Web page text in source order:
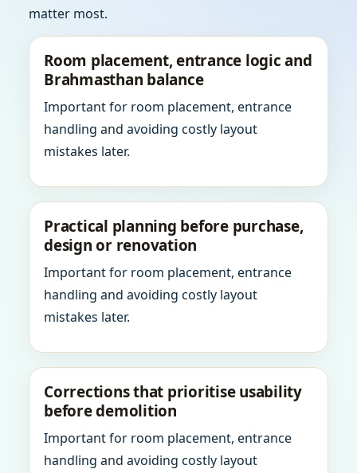
matter most.
Room placement, entrance logic and
Brahmasthan balance
Important for room placement, entrance
handling and avoiding costly layout
mistakes later.
Practical planning before purchase,
design or renovation
Important for room placement, entrance
handling and avoiding costly layout
mistakes later.
Corrections that prioritise usability
before demolition
Important for room placement, entrance
handling and avoiding costly layout